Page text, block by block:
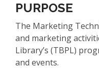
PURPOSE
The Marketing
and marketing
Library’s (TBPL)
and events.